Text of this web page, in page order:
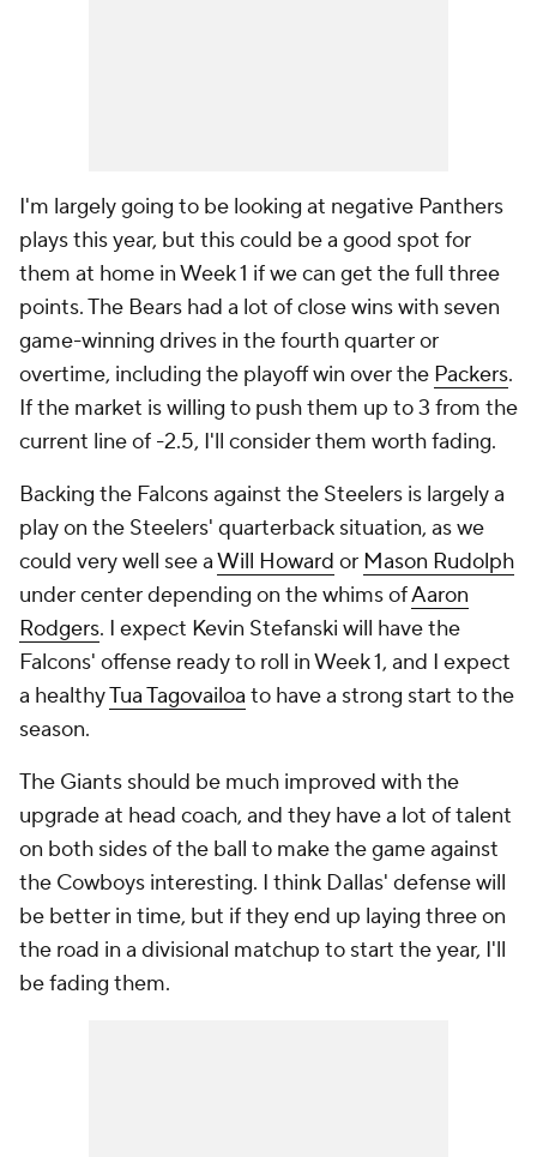
I'm largely going to be looking at negative Panthers
plays this year, but this could be a good spot for
them at home in Week 1 if we can get the full three
points. The Bears had a lot of close wins with seven
game-winning drives in the fourth quarter or
overtime, including the playoff win over the Packers.
If the market is willing to push them up to 3 from the
current line of -2.5, I'll consider them worth fading.
Backing the Falcons against the Steelers is largely a
play on the Steelers' quarterback situation, as we
could very well see aWill Howard or Mason Rudolph
under center depending on the whims ofAaron
Rodgers. I expect Kevin Stefanski will have the
Falcons' offense ready to roll in Week 1, and I expect
a healthyTua Tagovailoa to have a strong start to the
season.
The Giants should be much improved with the
upgrade at head coach, and they have a lot of talent
on both sides of the ball to make the game against
the Cowboys interesting. I think Dallas' defense will
be better in time, but if they end up laying three on
the road in a divisional matchup to start the year, I'll
be fading them.